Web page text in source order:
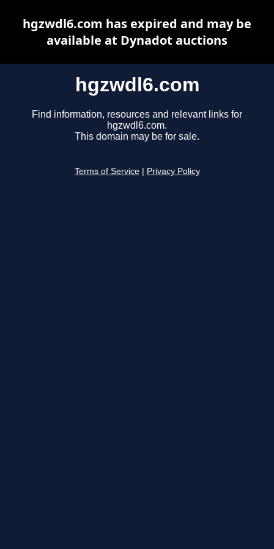
hgzwdl6.com
Find information, resources and relevant links for
hgzwdl6.com.
This domain may be for sale.
Terms of Service Privacy Policy
hgzwdl6.com has expired and may be
available at Dynadot auctions